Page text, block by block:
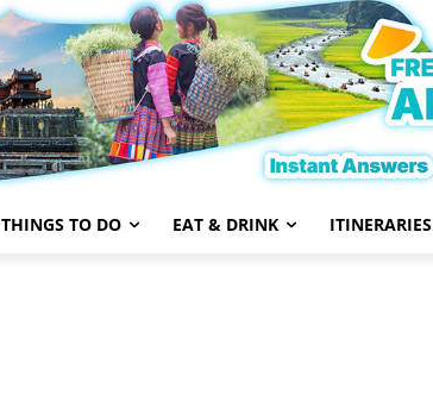
THINGS TO DO EAT & DRINK ITINERARIES